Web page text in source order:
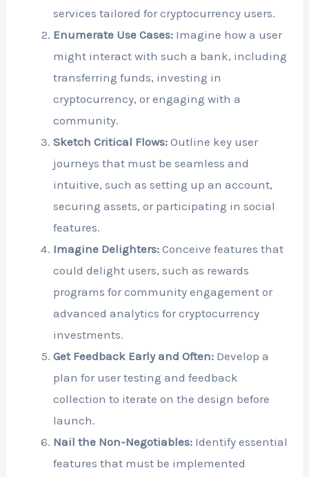
services tailored for cryptocurrency users.
Enumerate Use Cases: Imagine how a user
might interact with such a bank, including
transferring funds, investing in
cryptocurrency, or engaging with a
community.
Sketch Critical Flows: Outline key user
journeys that must be seamless and
intuitive, such as setting up an account,
securing assets, or participating in social
features.
Imagine Delighters: Conceive features that
could delight users, such as rewards
programs for community engagement or
advanced analytics for cryptocurrency
investments.
Get Feedback Early and Often: Develop a
plan for user testing and feedback
collection to iterate on the design before
launch.
Nail the Non-Negotiables: Identify essential
features that must be implemented